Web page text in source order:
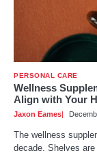
PERSONAL CARE
Wellness
Align with Your
Jaxon Eames
The wellness
decade. Shelves